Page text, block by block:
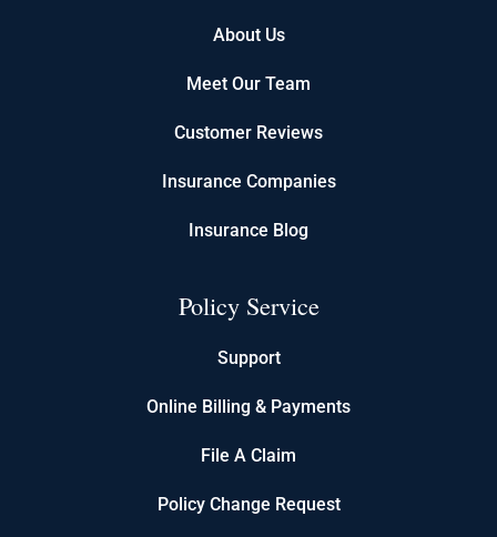
About Us
Meet Our Team
Customer Reviews
Insurance Companies
Insurance Blog
Policy Service
Support
Online Billing & Payments
File A Claim
Policy Change Request